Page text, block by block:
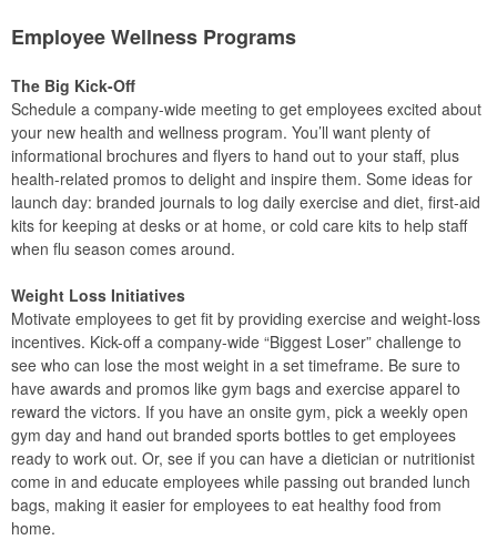
Employee Wellness Programs
The Big Kick-Off
Schedule a company-wide meeting to get employees excited about
your new health and wellness program. You’ll want plenty of
informational brochures and flyers to hand out to your staff, plus
health-related promos to delight and inspire them. Some ideas for
launch day: branded journals to log daily exercise and diet, first-aid
kits for keeping at desks or at home, or cold care kits to help staff
when flu season comes around.
Weight Loss Initiatives
Motivate employees to get fit by providing exercise and weight-loss
incentives. Kick-off a company-wide “Biggest Loser” challenge to
see who can lose the most weight in a set timeframe. Be sure to
have awards and promos like gym bags and exercise apparel to
reward the victors. If you have an onsite gym, pick a weekly open
gym day and hand out branded sports bottles to get employees
ready to work out. Or, see if you can have a dietician or nutritionist
come in and educate employees while passing out branded lunch
bags, making it easier for employees to eat healthy food from
home.